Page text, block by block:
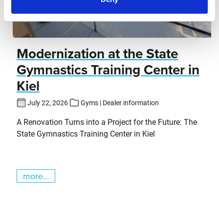
Modernization at the State
Gymnastics Training Center in
Kiel
July 22, 2026 Gyms | Dealer information
A Renovation Turns into a Project for the Future: The
State Gymnastics Training Center in Kiel
more...